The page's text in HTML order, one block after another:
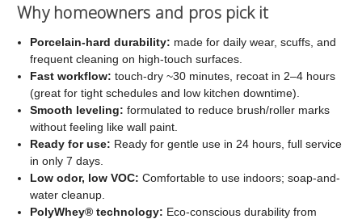
Why homeowners and pros pick it
Porcelain-hard durability: made for daily wear, scuffs, and
frequent cleaning on high-touch surfaces.
Fast workflow: touch-dry ~30 minutes, recoat in 2–4 hours
(great for tight schedules and low kitchen downtime).
Smooth leveling: formulated to reduce brush/roller marks
without feeling like wall paint.
Ready for use: Ready for gentle use in 24 hours, full service
in only 7 days.
Low odor, low VOC: Comfortable to use indoors; soap-and-
water cleanup.
PolyWhey® technology: Eco-conscious durability from